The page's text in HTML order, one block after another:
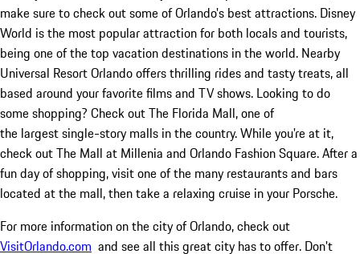
make sure to check out some of Orlando's best attractions. Disney
World is the most popular attraction for both locals and tourists,
being one of the top vacation destinations in the world. Nearby
Universal Resort Orlando offers thrilling rides and tasty treats, all
based around your favorite films and TV shows. Looking to do
some shopping? Check out The Florida Mall, one of
the largest single-story malls in the country. While you're at it,
check out The Mall at Millenia and Orlando Fashion Square. After a
fun day of shopping, visit one of the many restaurants and bars
located at the mall, then take a relaxing cruise in your Porsche.
For more information on the city of Orlando, check out
VisitOrlando.com and see all this great city has to offer. Don't